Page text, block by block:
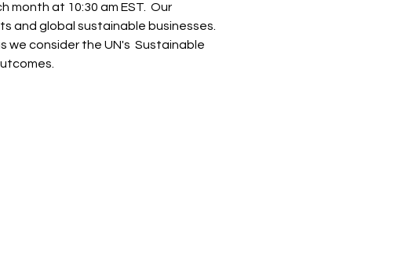
at 10:30 am EST.  Our
and global sustainable businesses.
consider the UN's  Sustainable